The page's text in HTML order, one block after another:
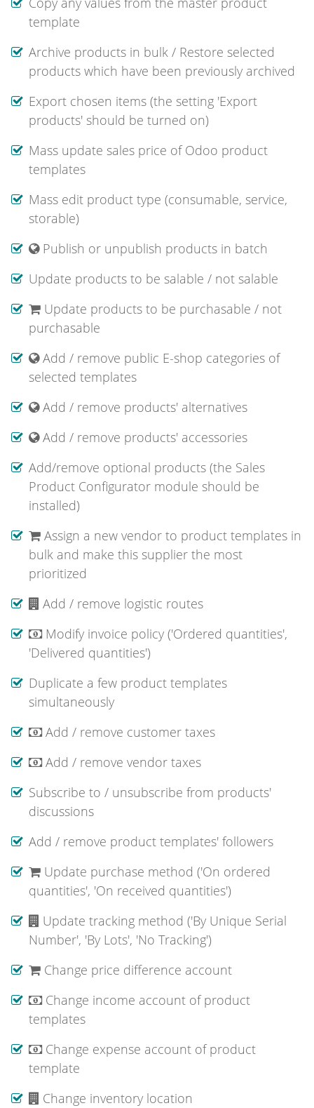
template
Archive products in bulk / Restore selected
products which have been previously archived
Export chosen items (the setting 'Export
products' should be turned on)
Mass update sales price of Odoo product
templates
Mass edit product type (consumable, service,
storable)
Publish or unpublish products in batch
Update products to be salable / not salable
Update products to be purchasable / not
purchasable
Add / remove public E-shop categories of
selected templates
Add / remove products' alternatives
Add / remove products' accessories
Add/remove optional products (the Sales
Product Configurator module should be
installed)
Assign a new vendor to product templates in
bulk and make this supplier the most
prioritized
Add / remove logistic routes
Modify invoice policy ('Ordered quantities',
'Delivered quantities')
Duplicate a few product templates
simultaneously
Add / remove customer taxes
Add / remove vendor taxes
Subscribe to / unsubscribe from products'
discussions
Add / remove product templates' followers
Update purchase method ('On ordered
quantities', 'On received quantities')
Update tracking method ('By Unique Serial
Number', 'By Lots', 'No Tracking')
Change price difference account
Change income account of product
templates
Change expense account of product
template
Change inventory location